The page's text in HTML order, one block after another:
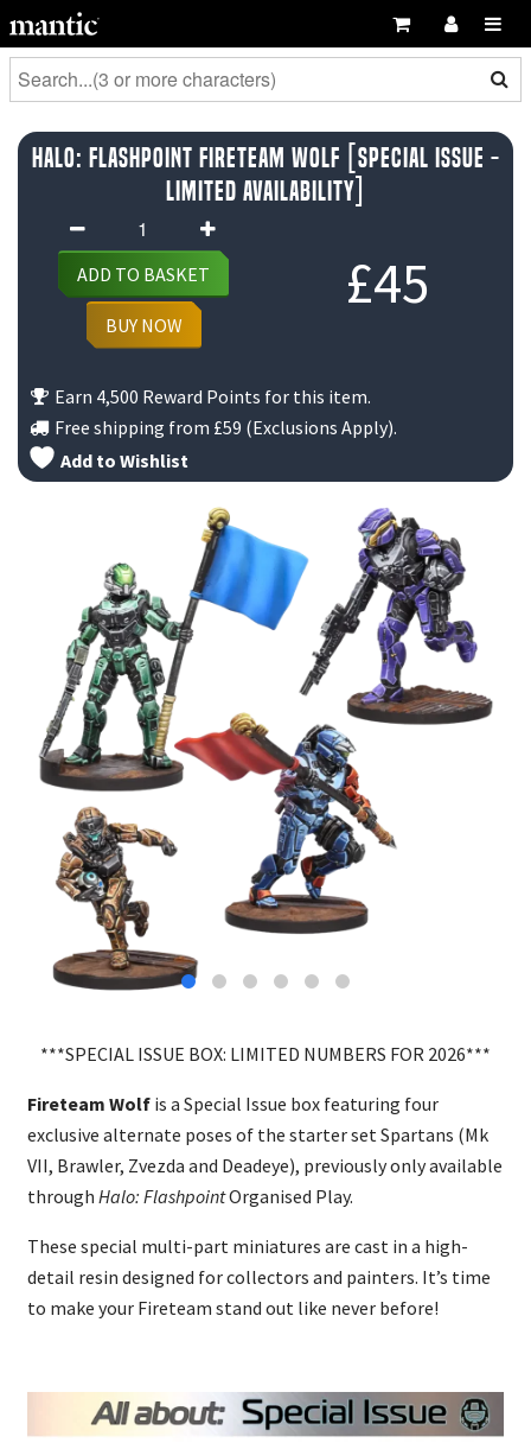
Halo: Flashpoint Fireteam Wolf [Special Issue -
Limited Availability]
£45
Flashpoint
Fireteam
Wolf
[Special
-
Limited
Availability]
ADD TO BASKET
BUY NOW
Earn 4,500 Reward Points for this item.
Free shipping from £59 (Exclusions Apply).
Add to Wishlist
***SPECIAL ISSUE BOX: LIMITED NUMBERS FOR 2026***
Fireteam Wolfis a Special Issue box featuring four
exclusive alternate poses of the starter set Spartans (Mk
VII, Brawler, Zvezda and Deadeye), previously only available
through Halo: FlashpointOrganised Play.
These special multi-part miniatures are cast in a high-
detail resin designed for collectors and painters. It’s time
to make your Fireteam stand out like never before!